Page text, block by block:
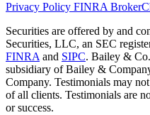
Privacy Policy FINRA
Securities are offered by and
Securities, LLC, an SEC
FINRA and SIPC. Bailey &
subsidiary of Bailey &
Company. Testimonials may
of all clients. Testimonials are
or success.